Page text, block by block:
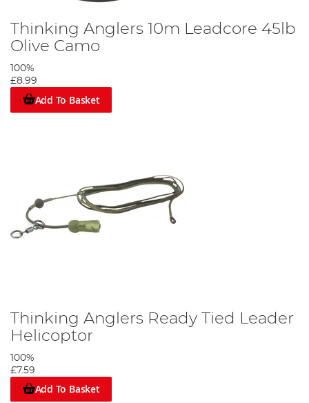
Thinking Anglers 10m Leadcore 45lb
Olive Camo
100%
£8.99
Add To Basket
Thinking Anglers Ready Tied Leader
Helicoptor
100%
£7.59
Add To Basket